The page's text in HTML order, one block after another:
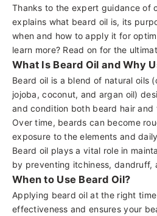
Thanks to the expert guidance of
explains what beard oil is, its
when and how to apply it for
learn more? Read on for the
What Is Beard Oil and Why
Beard oil is a blend of natural oils
jojoba, coconut, and argan oil)
and condition both beard hair and
Over time, beards can become
exposure to the elements and
Beard oil plays a vital role in
by preventing itchiness, dandruff,
When to Use Beard Oil?
Applying beard oil at the right
effectiveness and ensures your